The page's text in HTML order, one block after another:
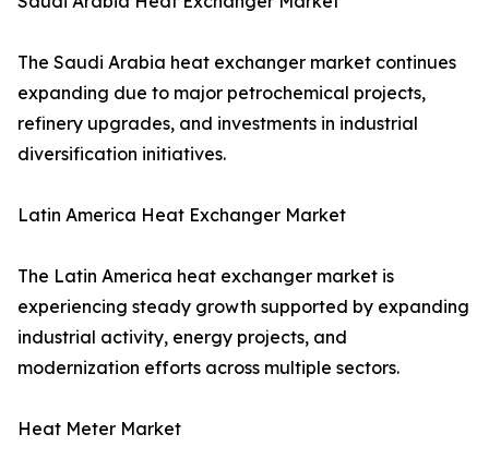
The Saudi Arabia heat exchanger market continues
expanding due to major petrochemical projects,
refinery upgrades, and investments in industrial
diversification initiatives.
Latin America Heat Exchanger Market
The Latin America heat exchanger market is
experiencing steady growth supported by expanding
industrial activity, energy projects, and
modernization efforts across multiple sectors.
Heat Meter Market